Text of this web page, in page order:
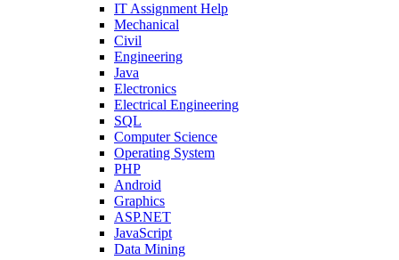
IT Assignment Help
Mechanical
Civil
Engineering
Java
Electronics
Electrical Engineering
SQL
Computer Science
Operating System
PHP
Android
Graphics
ASP.NET
JavaScript
Data Mining